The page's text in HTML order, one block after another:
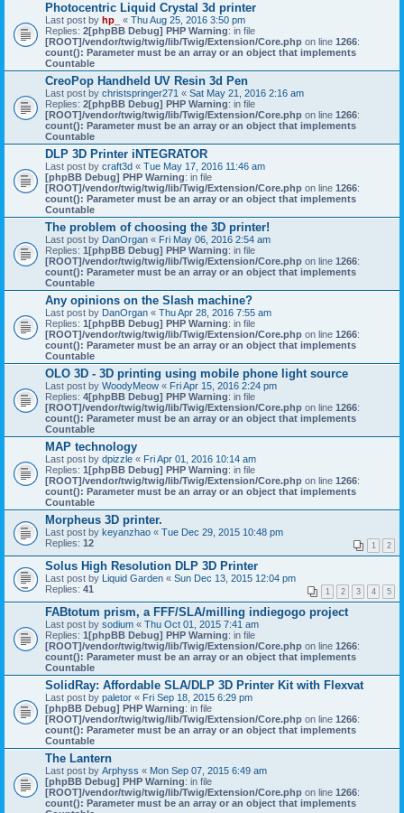
Photocentric Liquid Crystal 3d printer
Last post by hp_ « Thu Aug 25, 2016 3:50 pm
Replies: 2[phpBB Debug] PHP Warning: in file
[ROOT]/vendor/twig/twig/lib/Twig/Extension/Core.php on line 1266:
count(): Parameter must be an array or an object that implements
Countable
CreoPop Handheld UV Resin 3d Pen
Last post by christspringer271 « Sat May 21, 2016 2:16 am
Replies: 2[phpBB Debug] PHP Warning: in file
[ROOT]/vendor/twig/twig/lib/Twig/Extension/Core.php on line 1266:
count(): Parameter must be an array or an object that implements
Countable
DLP 3D Printer iNTEGRATOR
Last post by craft3d « Tue May 17, 2016 11:46 am
[phpBB Debug] PHP Warning: in file
[ROOT]/vendor/twig/twig/lib/Twig/Extension/Core.php on line 1266:
count(): Parameter must be an array or an object that implements
Countable
The problem of choosing the 3D printer!
Last post by DanOrgan « Fri May 06, 2016 2:54 am
Replies: 1[phpBB Debug] PHP Warning: in file
[ROOT]/vendor/twig/twig/lib/Twig/Extension/Core.php on line 1266:
count(): Parameter must be an array or an object that implements
Countable
Any opinions on the Slash machine?
Last post by DanOrgan « Thu Apr 28, 2016 7:55 am
Replies: 1[phpBB Debug] PHP Warning: in file
[ROOT]/vendor/twig/twig/lib/Twig/Extension/Core.php on line 1266:
count(): Parameter must be an array or an object that implements
Countable
OLO 3D - 3D printing using mobile phone light source
Last post by WoodyMeow « Fri Apr 15, 2016 2:24 pm
Replies: 4[phpBB Debug] PHP Warning: in file
[ROOT]/vendor/twig/twig/lib/Twig/Extension/Core.php on line 1266:
count(): Parameter must be an array or an object that implements
Countable
MAP technology
Last post by dpizzle « Fri Apr 01, 2016 10:14 am
Replies: 1[phpBB Debug] PHP Warning: in file
[ROOT]/vendor/twig/twig/lib/Twig/Extension/Core.php on line 1266:
count(): Parameter must be an array or an object that implements
Countable
Morpheus 3D printer.
Last post by keyanzhao « Tue Dec 29, 2015 10:48 pm
Replies: 12 1 2
Solus High Resolution DLP 3D Printer
Last post by Liquid Garden « Sun Dec 13, 2015 12:04 pm
Replies: 41 1 2 3 4 5
FABtotum prism, a FFF/SLA/milling indiegogo project
Last post by sodium « Thu Oct 01, 2015 7:41 am
Replies: 1[phpBB Debug] PHP Warning: in file
[ROOT]/vendor/twig/twig/lib/Twig/Extension/Core.php on line 1266:
count(): Parameter must be an array or an object that implements
Countable
SolidRay: Affordable SLA/DLP 3D Printer Kit with Flexvat
Last post by paletor « Fri Sep 18, 2015 6:29 pm
[phpBB Debug] PHP Warning: in file
[ROOT]/vendor/twig/twig/lib/Twig/Extension/Core.php on line 1266:
count(): Parameter must be an array or an object that implements
Countable
The Lantern
Last post by Arphyss « Mon Sep 07, 2015 6:49 am
[phpBB Debug] PHP Warning: in file
[ROOT]/vendor/twig/twig/lib/Twig/Extension/Core.php on line 1266:
count(): Parameter must be an array or an object that implements